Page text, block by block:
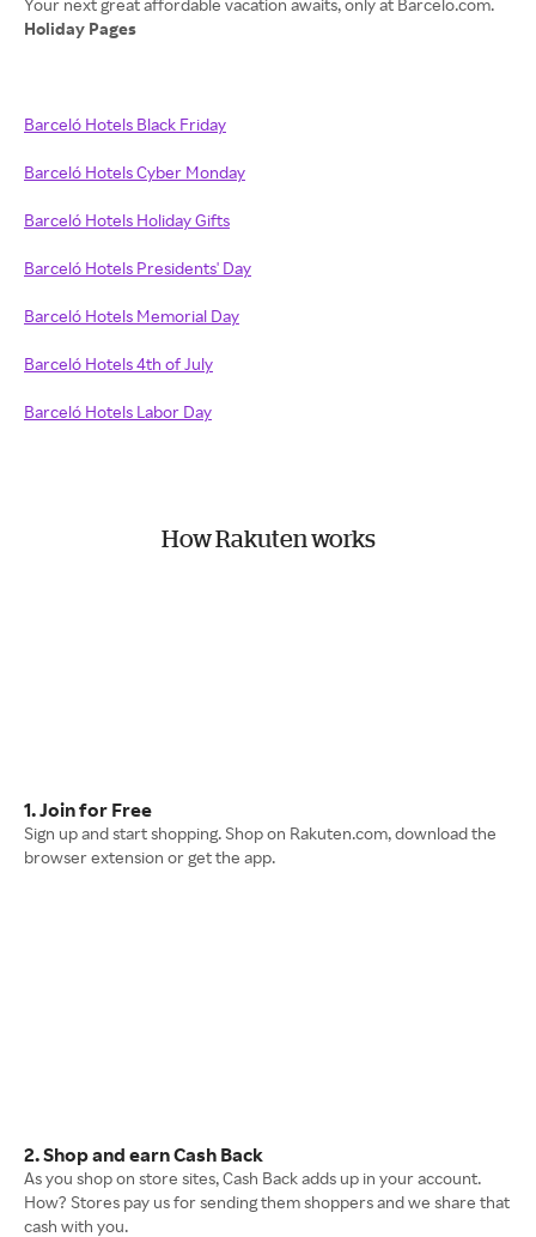
Holiday Pages
Barceló Hotels Black Friday
Barceló Hotels Cyber Monday
Barceló Hotels Holiday Gifts
Barceló Hotels Presidents' Day
Barceló Hotels Memorial Day
Barceló Hotels 4th of July
Barceló Hotels Labor Day
How Rakuten works
1. Join for Free
Sign up and start shopping. Shop on Rakuten.com, download the
browser extension or get the app.
2. Shop and earn Cash Back
As you shop on store sites, Cash Back adds up in your account.
How? Stores pay us for sending them shoppers and we share that
cash with you.